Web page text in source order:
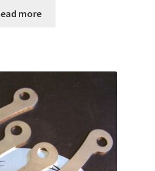
more